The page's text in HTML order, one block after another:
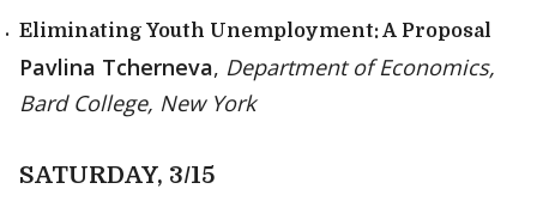
Eliminating Youth Unemployment: A Proposal
Pavlina Tcherneva, Department of Economics,
Bard College, New York
SATURDAY, 3/15